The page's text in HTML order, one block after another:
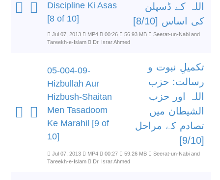
Discipline Ki Asas
[8 of 10]
اللہ کے ڈسپلن
کی اساس [8/10]
Jul 07, 2013 MP4 00:26 56.93 MB
Seerat-un-Nabi and
Tareekh-e-Islam
Dr. Israr Ahmed
05-004-09-
Hizbullah Aur
Hizbush-Shaitan
Men Tasadoom
Ke Marahil [9 of
10]
تکمیلِ نبوت و
رسالت: حزب
اللہ اور حزب
الشیطان میں
تصادم کے مراحل
[9/10]
Jul 07, 2013 MP4 00:27 59.26 MB
Seerat-un-Nabi and
Tareekh-e-Islam
Dr. Israr Ahmed